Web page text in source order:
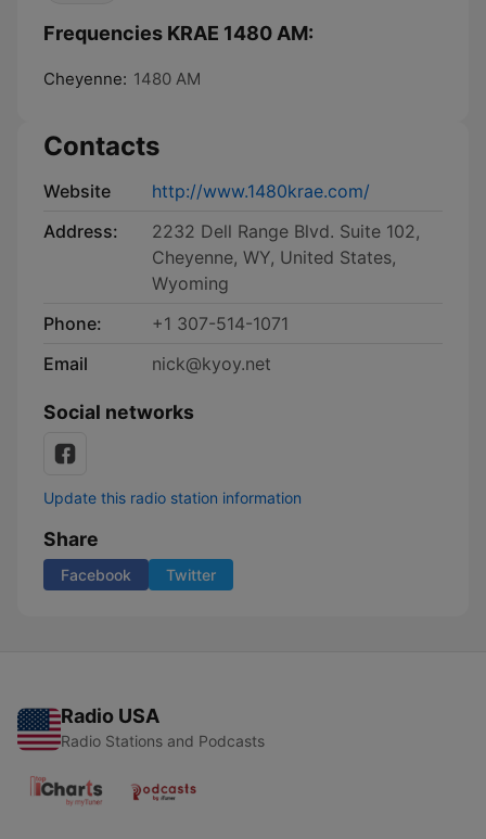
Frequencies KRAE 1480 AM:
Cheyenne: 1480 AM
Contacts
Website
http://www.1480krae.com/
Address:
2232 Dell Range Blvd. Suite 102,
Cheyenne, WY, United States,
Wyoming
Phone:
+1 307-514-1071
Email
nick@kyoy.net
Social networks
Update this radio station information
Share
Facebook Twitter
Radio USA
Radio Stations and Podcasts